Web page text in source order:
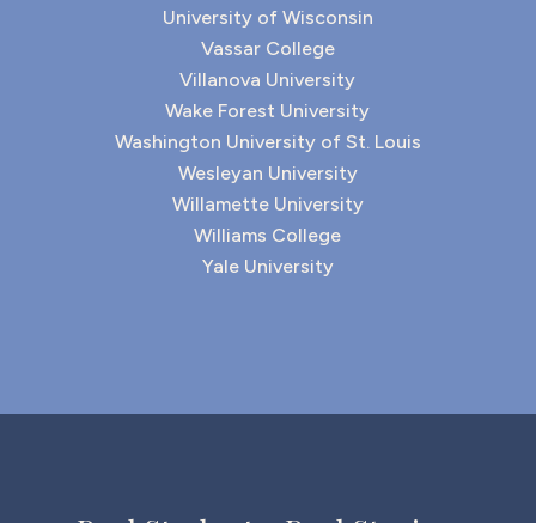
University of Wisconsin
Vassar College
Villanova University
Wake Forest University
Washington University of St. Louis
Wesleyan University
Willamette University
Williams College
Yale University